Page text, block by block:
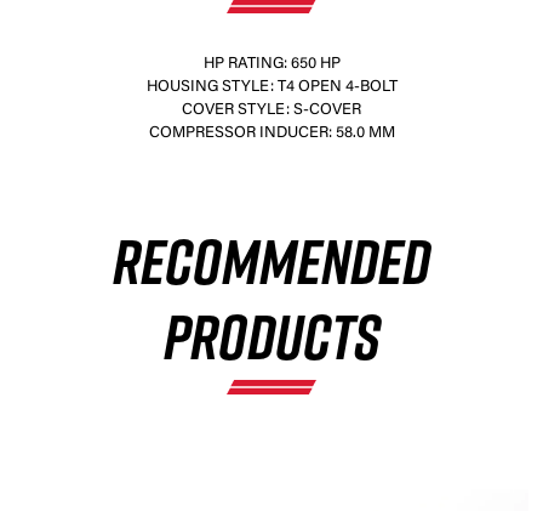
HP RATING: 650 HP
HOUSING STYLE: T4 OPEN 4-BOLT
COVER STYLE: S-COVER
COMPRESSOR INDUCER: 58.0 MM
RECOMMENDED
PRODUCTS
×